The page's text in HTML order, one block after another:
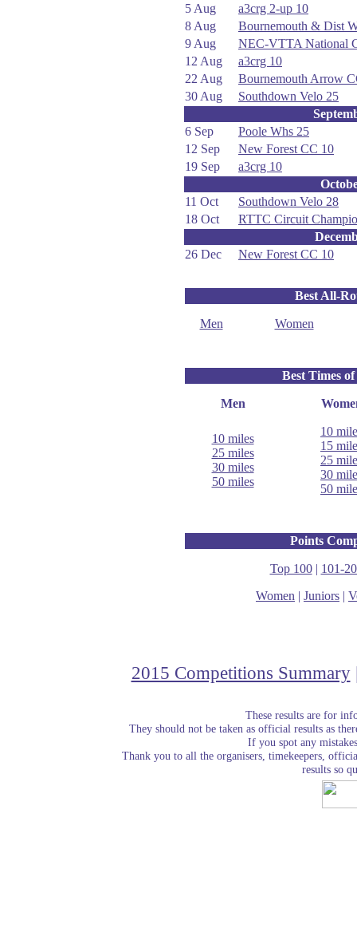
5 Aug
a3crg 2-up 10
8 Aug
Bournemouth & Dist
9 Aug
NEC-VTTA National
12 Aug
a3crg 10
22 Aug
Bournemouth Arrow
30 Aug
Southdown Velo 25
6 Sep
Poole Whs 25
12 Sep
New Forest CC 10
19 Sep
a3crg 10
11 Oct
Southdown Velo 28
18 Oct
RTTC Circuit
26 Dec
New Forest CC 10
Best All-
Men Women
Best Times
Men
10 miles
25 miles
30 miles
50 miles
10
15
25
30
50
Points
Top 100| 101-
Women | Juniors |
2015 Competitions Summary
These results are for
They should not be taken as official results as
If you spot any
Thank you to all the organisers, timekeepers,
results so